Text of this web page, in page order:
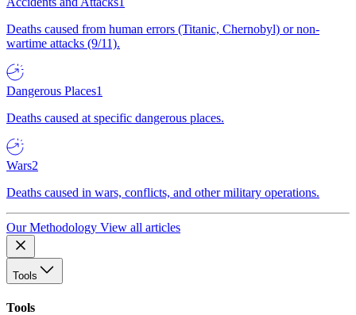
Deaths caused from human errors (Titanic, Chernobyl) or non-
wartime attacks (9/11).
Dangerous Places1
Deaths caused at specific dangerous places.
Wars2
Deaths caused in wars, conflicts, and other military operations.
Our Methodology View all articles
Tools
Tools